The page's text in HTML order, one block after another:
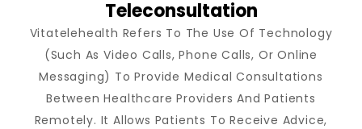
Teleconsultation
Vitatelehealth Refers To The Use Of Technology
(such As Video Calls, Phone Calls, Or Online
Messaging) To Provide Medical Consultations
Between Healthcare Providers And Patients
Remotely. It Allows Patients To Receive Advice,